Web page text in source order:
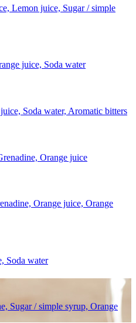
Lemon juice, Sugar / simple
juice, Soda water
Soda water, Aromatic bitters
Orange juice
Orange juice, Orange
Soda water
Sugar / simple syrup, Orange